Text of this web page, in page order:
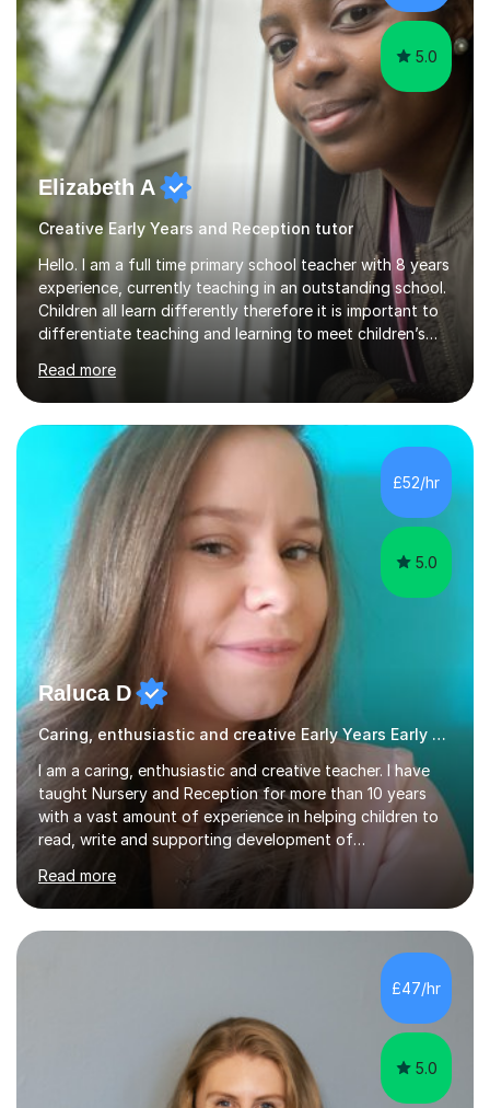
GCSE successEach programm...
5.0
Elizabeth A
Creative Early Years and Reception tutor
Hello. I am a full time primary school teacher with 8 years
experience, currently teaching in an outstanding school.
Children all learn differently therefore it is important to
differentiate teaching and learning to meet children’s
individual needs.I carry out my lessons using a range of
resources to support practical learning. I also try to
support children’s learning through first hand
experiences. I am available throughout summer
holidays.During term time, I am available evenings and
weekends.I specialise in assisting with reading, writing
and maths learning. . . . . . . . . . . . . . . . ....
Read more
£52/hr
5.0
Raluca D
Caring, enthusiastic and creative Early Years Early Years and Reception teacher
I am a caring, enthusiastic and creative teacher. I have
taught Nursery and Reception for more than 10 years
with a vast amount of experience in helping children to
read, write and supporting development of
mathematical skills. In last last few years I am working
asSpecial Needs teacher ( speech and language
difficulties, learning difficulties such as dyslexia,
conditions such as autism, social, emotional and mental
difficulties) and I love seeing them developing every
day.My aim is to make learning fun for children by hands
on resources and games. I...
Read more
£47/hr
5.0